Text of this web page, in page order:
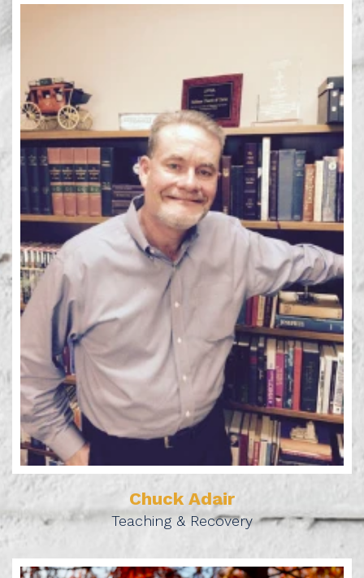
Learn More
Chuck Adair
Teaching & Recovery